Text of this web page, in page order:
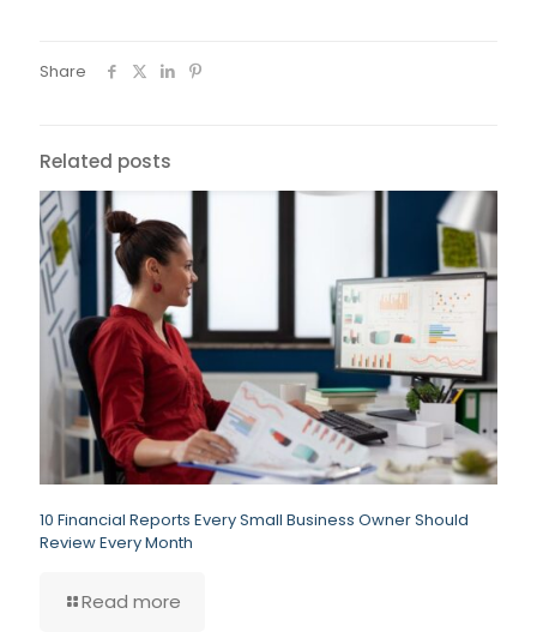
Share
Related posts
10 Financial Reports Every Small Business Owner Should
Review Every Month
Read more